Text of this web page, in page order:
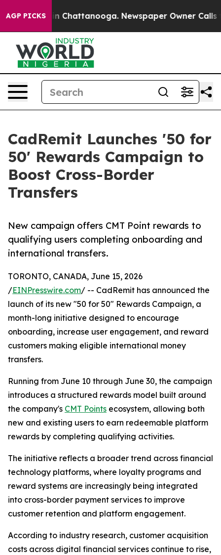
AGP PICKS
Chaos in Chattanooga. Newspaper Owner Calls the
CadRemit Launches '50 for
50' Rewards Campaign to
Boost Cross-Border
Transfers
New campaign offers CMT Point rewards to
qualifying users completing onboarding and
international transfers.
TORONTO, CANADA, June 15, 2026
/EINPresswire.com/ -- CadRemit has announced the
launch of its new "50 for 50" Rewards Campaign, a
month-long initiative designed to encourage
onboarding, increase user engagement, and reward
customers making eligible international money
transfers.
Running from June 10 through June 30, the campaign
introduces a structured rewards model built around
the company's CMT Points ecosystem, allowing both
new and existing users to earn redeemable platform
rewards by completing qualifying activities.
The initiative reflects a broader trend across financial
technology platforms, where loyalty programs and
reward systems are increasingly being integrated
into cross-border payment services to improve
customer retention and platform engagement.
According to industry research, customer acquisition
costs across digital financial services continue to rise,